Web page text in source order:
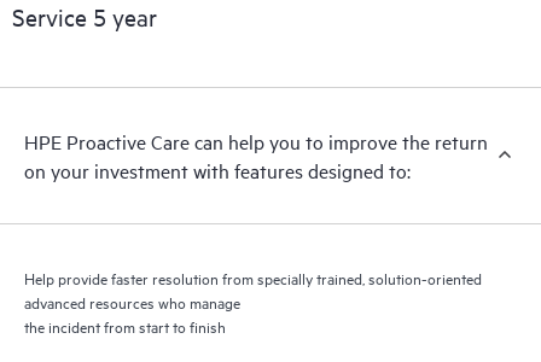
Service 5 year
HPE Proactive Care can help you to improve the return
on your investment with features designed to:
Help provide faster resolution from specially trained, solution-oriented
advanced resources who manage
the incident from start to finish